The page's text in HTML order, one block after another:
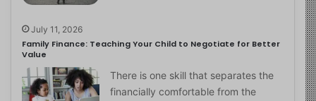
July 11, 2026
Family Finance: Teaching Your Child to Negotiate for Better
Value
There is one skill that separates the
financially comfortable from the